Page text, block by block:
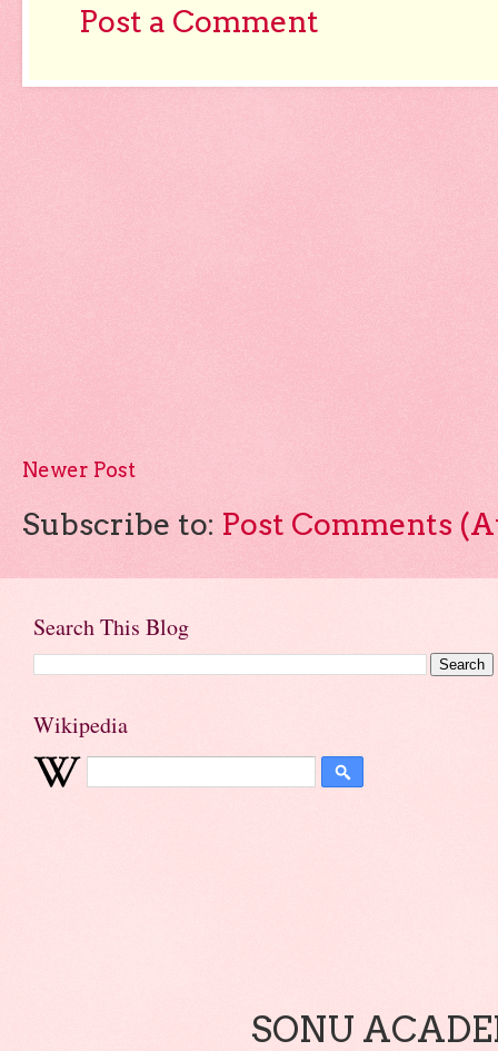
Post a Comment
Newer Post
Subscribe to: Post Comments
Search This Blog
Wikipedia
SONU